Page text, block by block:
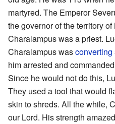
martyred. The Emperor
the governor of the territory
Charalampus was a priest.
Charalampus wasconverting
him arrested and
Since he would not do this,
They used a tool that would
skin to shreds. All the while,
our Lord. His strength